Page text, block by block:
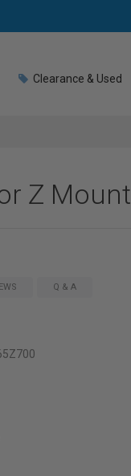
Clearance & Used
Z Mount
Q & A